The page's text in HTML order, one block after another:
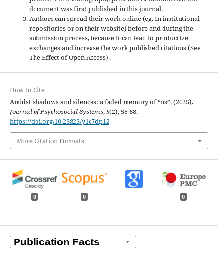
document was first published in this journal.
Authors can spread their work online (eg. In institutional
repositories or on their website) before and during the
submission process, because it can lead to productive
exchanges and increase the work published citations (See
The Effect of Open Access) .
How to Cite
Amidst shadows and silences: a faded memory of “us”. (2025).
Journal of Psychosocial Systems,9(2), 58-68.
https://doi.org/10.23823/y1c7dp12
More Citation Formats
0 0 0